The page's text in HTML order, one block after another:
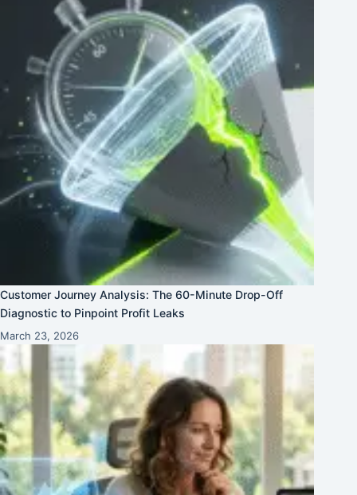
Customer Journey Analysis: The 60-Minute Drop-Off
Diagnostic to Pinpoint Profit Leaks
March 23, 2026